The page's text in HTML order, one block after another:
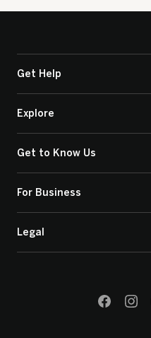
Get Help
Explore
Get to Know Us
For Business
Legal